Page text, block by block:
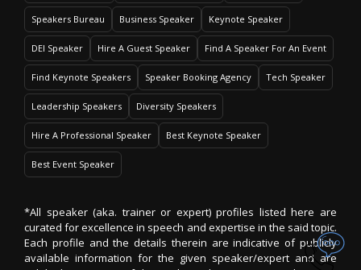
Speakers Bureau Business Speaker Keynote Speaker
DEI Speaker Hire A Guest Speaker Find A Speaker For An Event
Find Keynote Speakers Speaker Booking Agency Tech Speaker
Leadership Speakers Diversity Speakers
Hire A Professional Speaker Best Keynote Speaker
Best Event Speaker
*All speaker (aka. trainer or expert) profiles listed here are
curated for excellence in speech and expertise in the said topic.
Each profile and the details therein are indicative of publicly
available information for the given speaker/expert and are